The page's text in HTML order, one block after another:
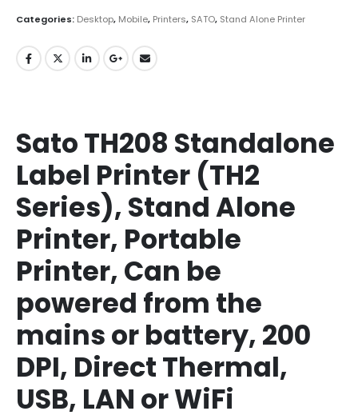
Categories: Desktop, Mobile, Printers, SATO, Stand Alone Printer
Sato TH208 Standalone
Label Printer (TH2
Series), Stand Alone
Printer, Portable
Printer, Can be
powered from the
mains or battery, 200
DPI, Direct Thermal,
USB, LAN or WiFi